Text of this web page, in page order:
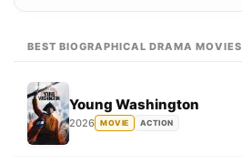
BEST BIOGRAPHICAL DRAMA
Young Washington
2026 MOVIE ACTION